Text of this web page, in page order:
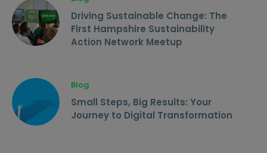
Driving Sustainable Change: The
First Hampshire Sustainability
Action Network Meetup
Blog
Small Steps, Big Results: Your
Journey to Digital Transformation